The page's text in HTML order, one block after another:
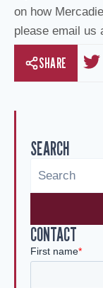
on how
please email us
SHARE
SEARCH
CONTACT